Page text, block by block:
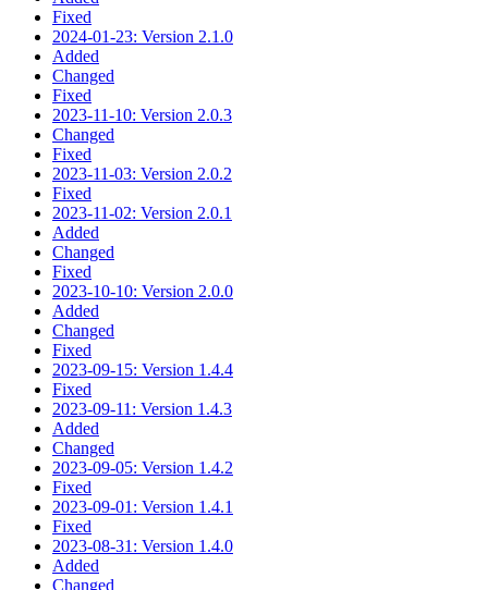
Fixed
2024-01-23: Version 2.1.0
Added
Changed
Fixed
2023-11-10: Version 2.0.3
Changed
Fixed
2023-11-03: Version 2.0.2
Fixed
2023-11-02: Version 2.0.1
Added
Changed
Fixed
2023-10-10: Version 2.0.0
Added
Changed
Fixed
2023-09-15: Version 1.4.4
Fixed
2023-09-11: Version 1.4.3
Added
Changed
2023-09-05: Version 1.4.2
Fixed
2023-09-01: Version 1.4.1
Fixed
2023-08-31: Version 1.4.0
Added
Changed